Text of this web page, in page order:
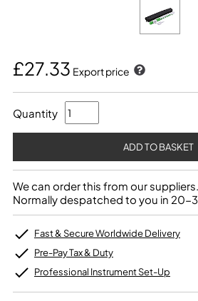
£27.33 Export price
Quantity
We can order this from our suppliers.
Normally despatched to you in 20-
Fast & Secure Worldwide Delivery
Pre-Pay Tax & Duty
Professional Instrument Set-Up